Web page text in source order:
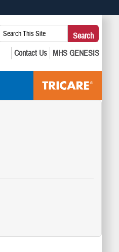
Share sensitive
Search
This
Site:
Search